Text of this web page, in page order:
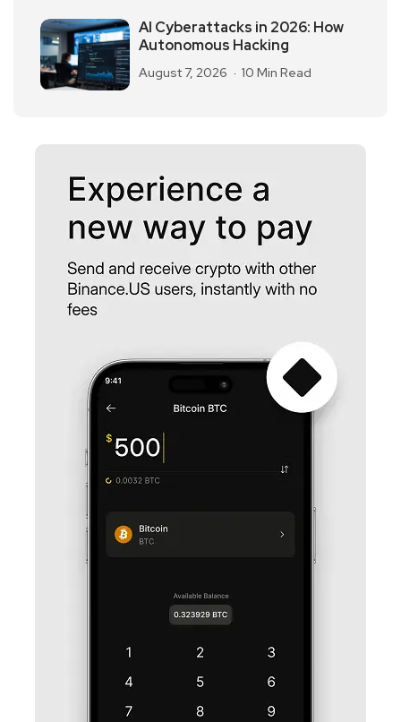
AI Cyberattacks in 2026: How
Autonomous Hacking
August 7, 2026 10 Min Read